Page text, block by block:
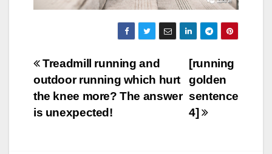
Post
navigation
[running
golden
sentence
4]
Treadmill running and
outdoor running which hurt
the knee more? The answer
is unexpected!